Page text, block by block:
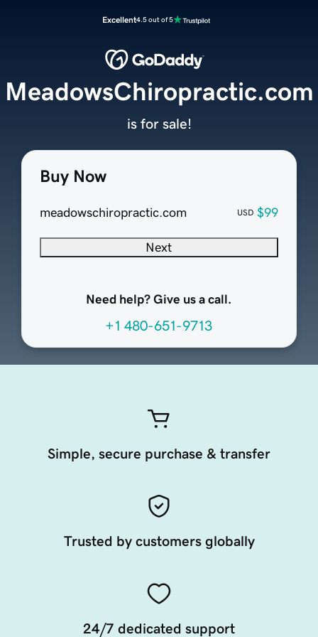
Excellent4.5 out of 5
Buy Now
meadowschiropractic.com USD $99
Next
Need help? Give us a call.
+1 480-651-9713
MeadowsChiropractic.com
is for sale!
Simple, secure purchase & transfer
Trusted by customers globally
24/7 dedicated support